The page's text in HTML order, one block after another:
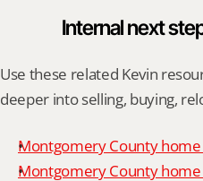
Internal next
Use these related Kevin
deeper into selling, buying,
Montgomery County home
Montgomery County